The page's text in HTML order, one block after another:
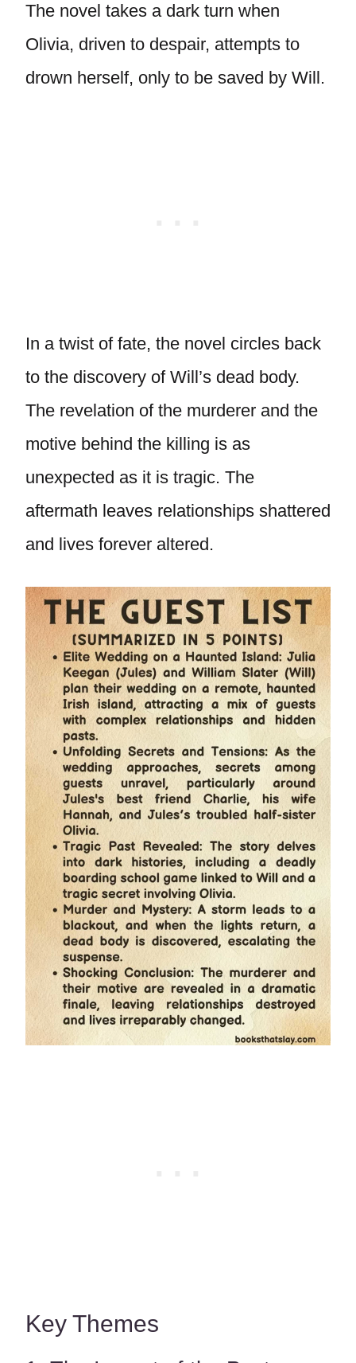
The novel takes a dark turn when
Olivia, driven to despair, attempts to
drown herself, only to be saved by Will.
In a twist of fate, the novel circles back
to the discovery of Will’s dead body.
The revelation of the murderer and the
motive behind the killing is as
unexpected as it is tragic. The
aftermath leaves relationships shattered
and lives forever altered.
Key Themes